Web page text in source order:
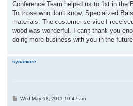
Conference Team helped us to 1st in the
To those who don't know, Specialized
materials. The customer service I
wood was wonderful. I can't thank you
doing more business with you in the
sycamore
PWed May 18, 2011 10:47 am